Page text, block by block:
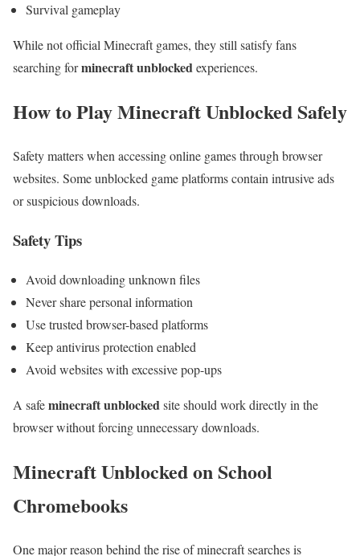
Survival gameplay
While not official Minecraft games, they still satisfy fans
searching forminecraft unblockedexperiences.
How to Play Minecraft Unblocked Safely
Safety matters when accessing online games through browser
websites. Some unblocked game platforms contain intrusive ads
or suspicious downloads.
Safety Tips
Avoid downloading unknown files
Never share personal information
Use trusted browser-based platforms
Keep antivirus protection enabled
Avoid websites with excessive pop-ups
A safeminecraft unblockedsite should work directly in the
browser without forcing unnecessary downloads.
Minecraft Unblocked on School
Chromebooks
One major reason behind the rise of minecraft searches is